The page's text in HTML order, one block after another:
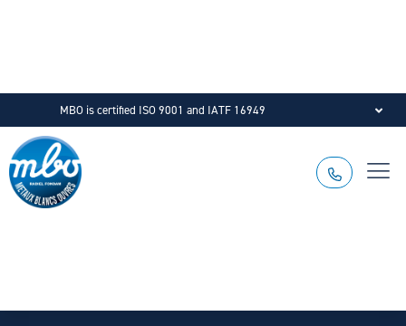
MBO is certified ISO 9001 and IATF 16949